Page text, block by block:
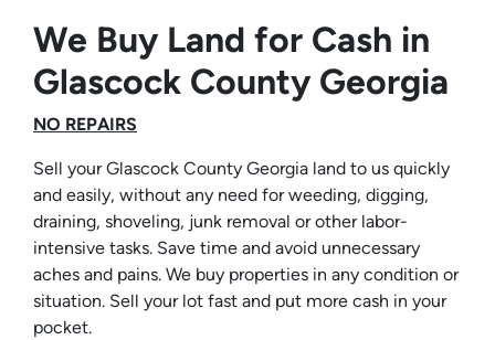
We Buy Land for Cash in
Glascock County Georgia
NO REPAIRS
Sell your Glascock County Georgia land to us quickly
and easily, without any need for weeding, digging,
draining, shoveling, junk removal or other labor-
intensive tasks. Save time and avoid unnecessary
aches and pains. We buy properties in any condition or
situation. Sell your lot fast and put more cash in your
pocket.